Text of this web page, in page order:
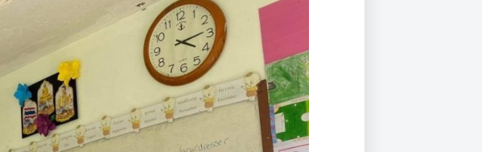
(EXTENDED
DIPLOMA)
Aerial Arts, Flying
Trapeze &
Gymnastics
Sport Events
International Award
Leaders for Tomorrow